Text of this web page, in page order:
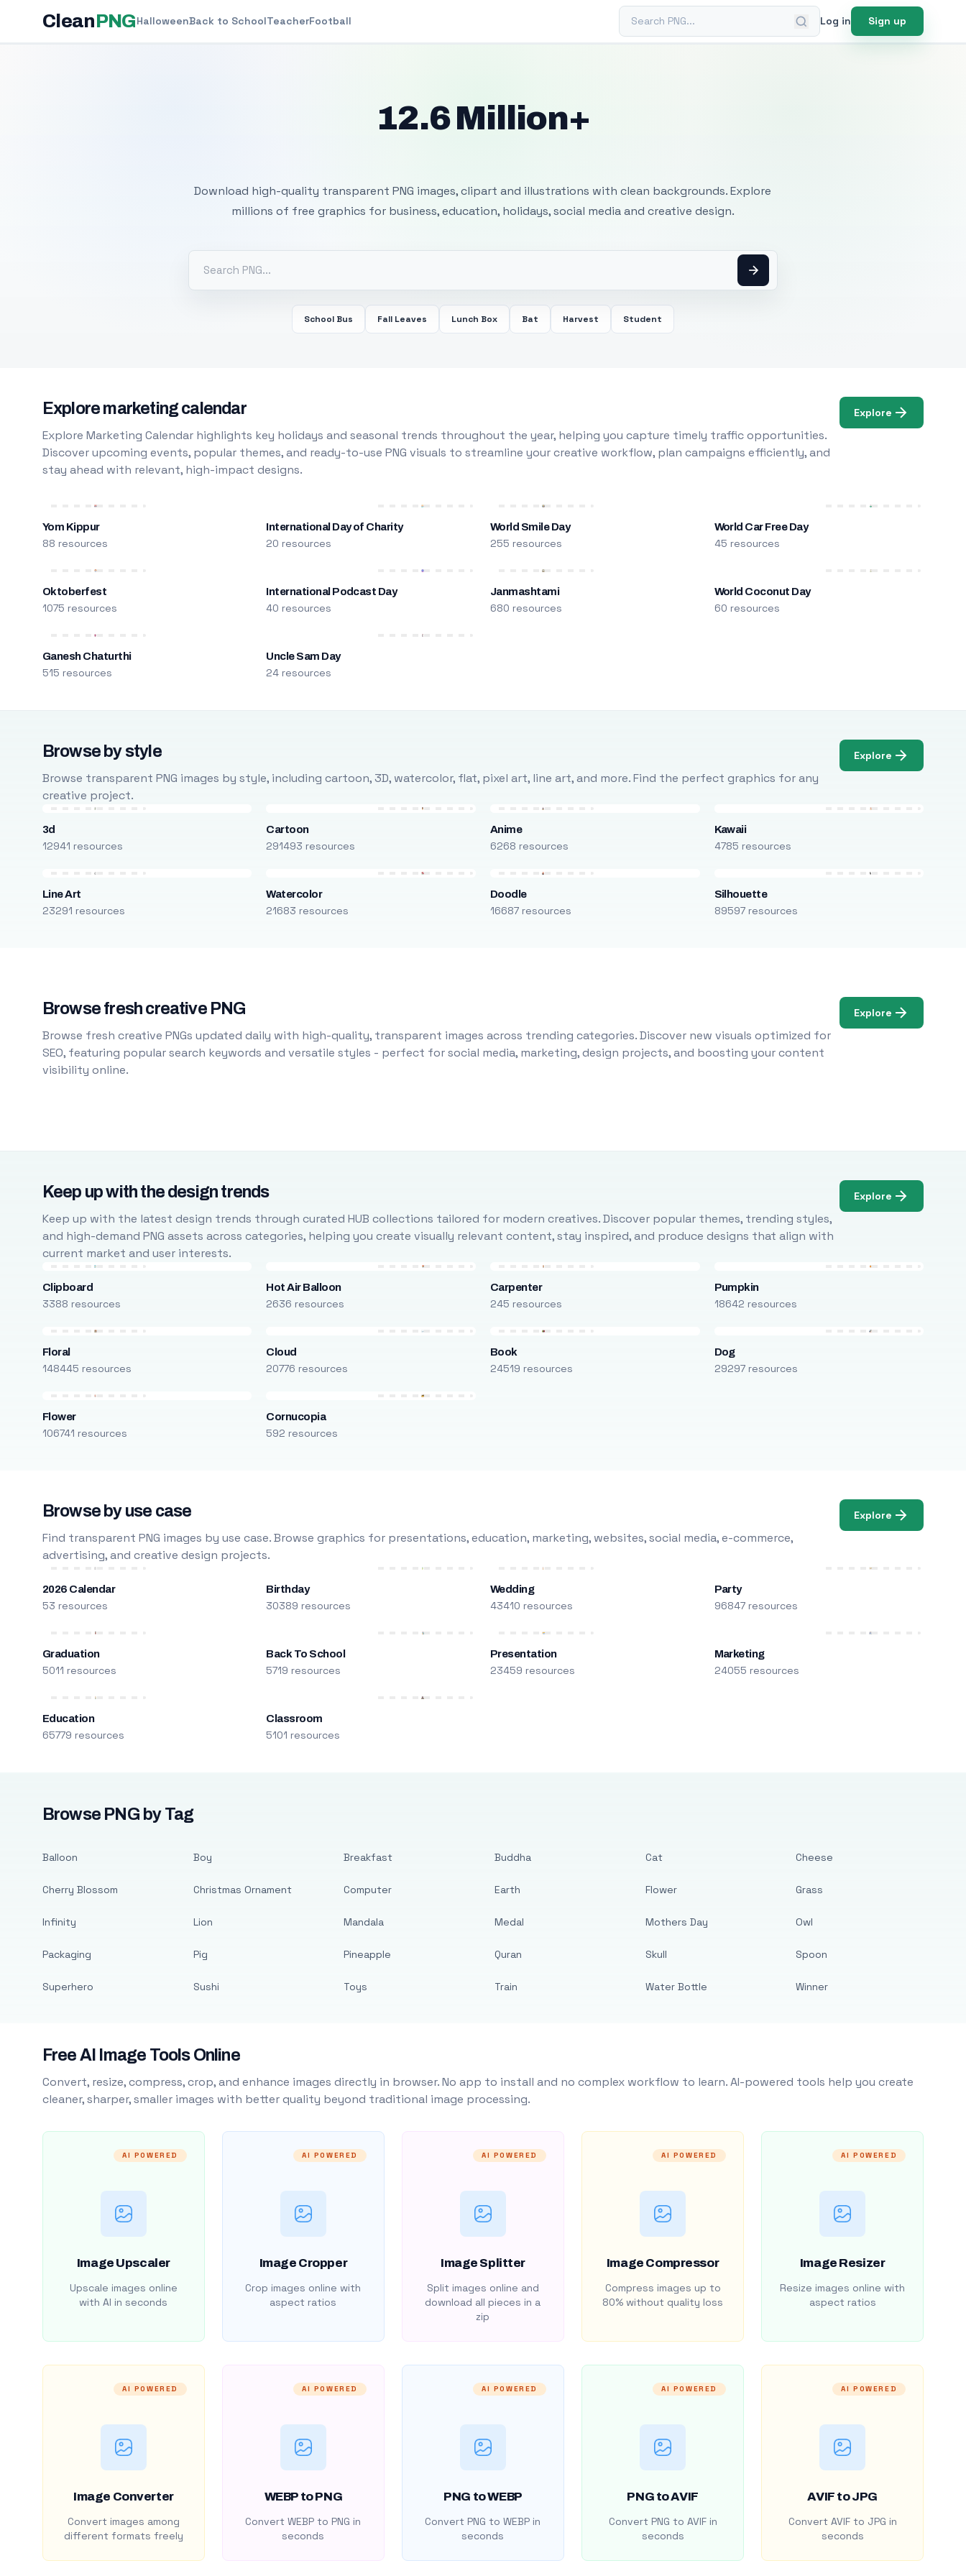
CleanPNGHalloweenBack to SchoolTeacherFootball Search PNG Log in Sign up
12.6 Million+
Download high-quality transparent PNG images, clipart and illustrations with clean backgrounds. Explore
millions of free graphics for business, education, holidays, social media and creative design.
School Bus Fall Leaves Lunch Box Bat Harvest Student
Explore marketing calendar
Explore Marketing Calendar highlights key holidays and seasonal trends throughout the year, helping you capture timely traffic opportunities.
Discover upcoming events, popular themes, and ready-to-use PNG visuals to streamline your creative workflow, plan campaigns efficiently, and
stay ahead with relevant, high-impact designs.
Explore
Yom Kippur
88 resources
International Day of Charity
20 resources
World Smile Day
255 resources
World Car Free Day
45 resources
Oktoberfest
1075 resources
International Podcast Day
40 resources
Janmashtami
680 resources
World Coconut Day
60 resources
Ganesh Chaturthi
515 resources
Uncle Sam Day
24 resources
Browse by style
Browse transparent PNG images by style, including cartoon, 3D, watercolor, flat, pixel art, line art, and more. Find the perfect graphics for any
creative project.
Explore
3d
12941 resources
Cartoon
291493 resources
Anime
6268 resources
Kawaii
4785 resources
Line Art
23291 resources
Watercolor
21683 resources
Doodle
16687 resources
Silhouette
89597 resources
Browse fresh creative PNG
Browse fresh creative PNGs updated daily with high-quality, transparent images across trending categories. Discover new visuals optimized for
SEO, featuring popular search keywords and versatile styles - perfect for social media, marketing, design projects, and boosting your content
visibility online.
Explore
Keep up with the design trends
Keep up with the latest design trends through curated HUB collections tailored for modern creatives. Discover popular themes, trending styles,
and high-demand PNG assets across categories, helping you create visually relevant content, stay inspired, and produce designs that align with
current market and user interests.
Explore
Clipboard
3388 resources
Hot Air Balloon
2636 resources
Carpenter
245 resources
Pumpkin
18642 resources
Floral
148445 resources
Cloud
20776 resources
Book
24519 resources
Dog
29297 resources
Flower
106741 resources
Cornucopia
592 resources
Browse by use case
Find transparent PNG images by use case. Browse graphics for presentations, education, marketing, websites, social media, e-commerce,
advertising, and creative design projects.
Explore
2026 Calendar
53 resources
Birthday
30389 resources
Wedding
43410 resources
Party
96847 resources
Graduation
5011 resources
Back To School
5719 resources
Presentation
23459 resources
Marketing
24055 resources
Education
65779 resources
Classroom
5101 resources
Browse PNG by Tag
Balloon
Cherry Blossom
Infinity
Packaging
Superhero
Boy
Christmas Ornament
Lion
Pig
Sushi
Breakfast
Computer
Mandala
Pineapple
Toys
Buddha
Earth
Medal
Quran
Train
Cat
Flower
Mothers Day
Skull
Water Bottle
Cheese
Grass
Owl
Spoon
Winner
Free AI Image Tools Online
Convert, resize, compress, crop, and enhance images directly in browser. No app to install and no complex workflow to learn. AI-powered tools help you create
cleaner, sharper, smaller images with better quality beyond traditional image processing.
AI POWERED
Image Upscaler
Upscale images online
with AI in seconds
AI POWERED
Image Cropper
Crop images online with
aspect ratios
AI POWERED
Image Splitter
Split images online and
download all pieces in a
zip
AI POWERED
Image Compressor
Compress images up to
80% without quality loss
AI POWERED
Image Resizer
Resize images online with
aspect ratios
AI POWERED
Image Converter
Convert images among
different formats freely
AI POWERED
WEBP to PNG
Convert WEBP to PNG in
seconds
AI POWERED
PNG to WEBP
Convert PNG to WEBP in
seconds
AI POWERED
PNG to AVIF
Convert PNG to AVIF in
seconds
AI POWERED
AVIF to JPG
Convert AVIF to JPG in
seconds